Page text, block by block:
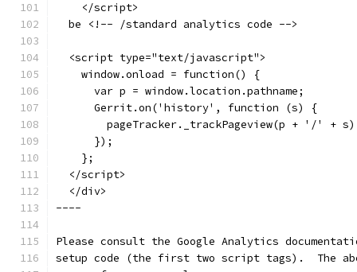
    </script>
  be <!-- /standard analytics code -->
  <script type="text/javascript">
    window.onload = function() {
      var p = window.location.pathname;
      Gerrit.on('history', function (s) {
        pageTracker._trackPageview(p + '/' + s)
      });
    };
  </script>
  </div>
----
Please consult the Google Analytics
setup code (the first two script tags).  The